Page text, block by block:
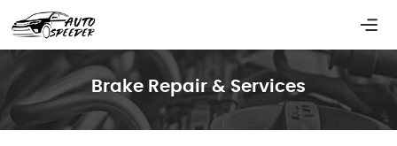
Brake Repair & Services